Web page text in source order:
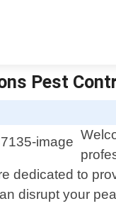
Pest
to
disrupt your